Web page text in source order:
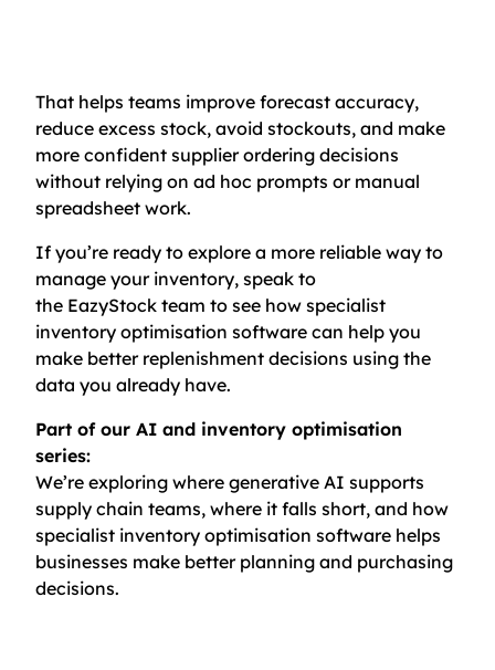
That helps teams improve forecast accuracy,
reduce excess stock, avoid stockouts, and make
more confident supplier ordering decisions
without relying on ad hoc prompts or manual
spreadsheet work.
If you’re ready to explore a more reliable way to
manage your inventory, speak to
the EazyStock team to see how specialist
inventory optimisation software can help you
make better replenishment decisions using the
data you already have.
Part of our AI and inventory optimisation
series:
We’re exploring where generative AI supports
supply chain teams, where it falls short, and how
specialist inventory optimisation software helps
businesses make better planning and purchasing
decisions.